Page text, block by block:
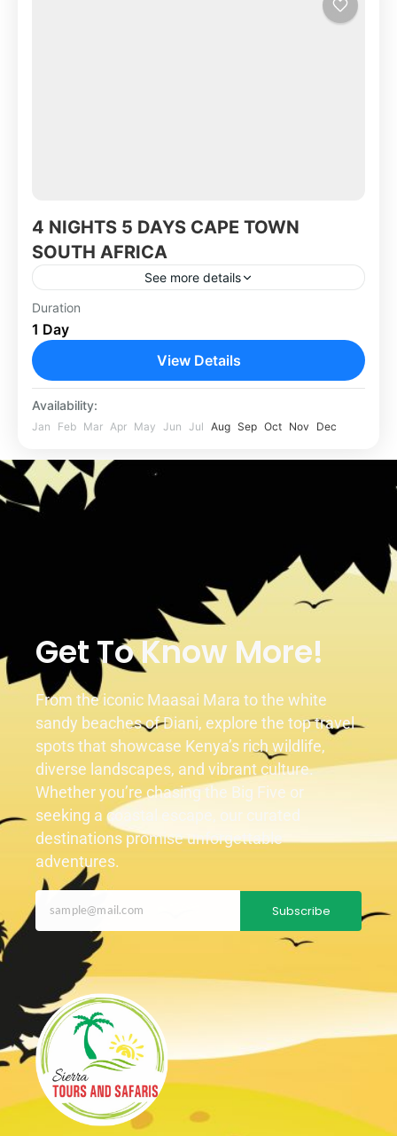
4 NIGHTS 5 DAYS CAPE TOWN
SOUTH AFRICA
See more details
Africa
Duration
1 Day
View Details
Availability:
Jan Feb Mar Apr May Jun Jul Aug Sep Oct Nov Dec
1
Get To Know More!
From the iconic Maasai Mara to the white
sandy beaches of Diani, explore the top travel
spots that showcase Kenya’s rich wildlife,
diverse landscapes, and vibrant culture.
Whether you’re chasing the Big Five or
seeking a coastal escape, our curated
destinations promise unforgettable
adventures.
Subscribe